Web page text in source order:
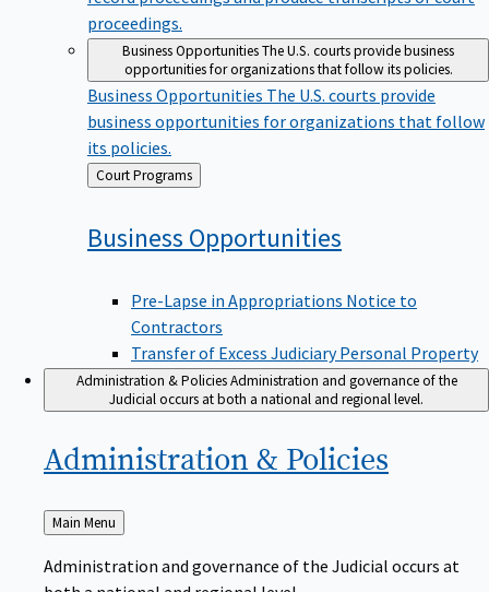
proceedings.
Business OpportunitiesThe U.S. courts provide business
opportunities for organizations that follow its policies.
Business Opportunities The U.S. courts provide
business opportunities for organizations that follow
its policies.
Back
to
Court Programs
Business Opportunities
Pre-Lapse in Appropriations Notice to
Contractors
Transfer of Excess Judiciary Personal Property
Administration & PoliciesAdministration and governance of the
Judicial occurs at both a national and regional level.
Administration & Policies
Back
to
Main Menu
Administration and governance of the Judicial occurs at